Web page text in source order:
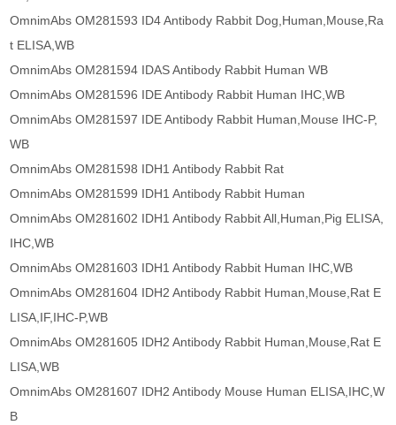
OmnimAbs OM281593 ID4 Antibody Rabbit Dog,Human,Mouse,Ra
t ELISA,WB
OmnimAbs OM281594 IDAS Antibody Rabbit Human WB
OmnimAbs OM281596 IDE Antibody Rabbit Human IHC,WB
OmnimAbs OM281597 IDE Antibody Rabbit Human,Mouse IHC-P,
WB
OmnimAbs OM281598 IDH1 Antibody Rabbit Rat
OmnimAbs OM281599 IDH1 Antibody Rabbit Human
OmnimAbs OM281602 IDH1 Antibody Rabbit All,Human,Pig ELISA,
IHC,WB
OmnimAbs OM281603 IDH1 Antibody Rabbit Human IHC,WB
OmnimAbs OM281604 IDH2 Antibody Rabbit Human,Mouse,Rat E
LISA,IF,IHC-P,WB
OmnimAbs OM281605 IDH2 Antibody Rabbit Human,Mouse,Rat E
LISA,WB
OmnimAbs OM281607 IDH2 Antibody Mouse Human ELISA,IHC,W
B